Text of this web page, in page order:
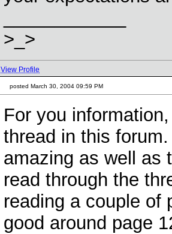
>_>
View Profile
posted March 30, 2004 09:59 PM
For you
thread in this
amazing as well as
read through the
reading a couple of
good around page